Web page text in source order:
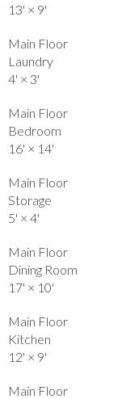
13' × 9'
Main Floor
Laundry
4' × 3'
Main Floor
Bedroom
16' × 14'
Main Floor
Storage
5' × 4'
Main Floor
Dining Room
17' × 10'
Main Floor
Kitchen
12' × 9'
Main Floor